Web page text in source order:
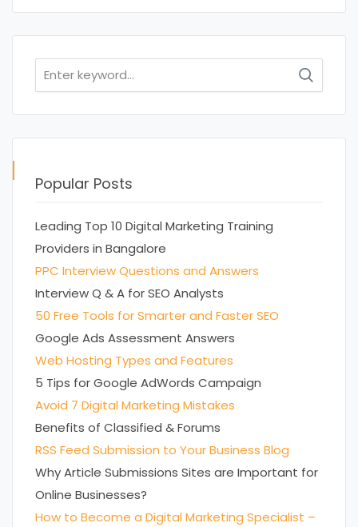
Search
for:
Popular Posts
Leading Top 10 Digital Marketing Training
Providers in Bangalore
PPC Interview Questions and Answers
Interview Q & A for SEO Analysts
50 Free Tools for Smarter and Faster SEO
Google Ads Assessment Answers
Web Hosting Types and Features
5 Tips for Google AdWords Campaign
Avoid 7 Digital Marketing Mistakes
Benefits of Classified & Forums
RSS Feed Submission to Your Business Blog
Why Article Submissions Sites are Important for
Online Businesses?
How to Become a Digital Marketing Specialist –